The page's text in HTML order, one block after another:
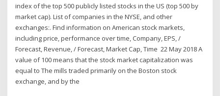
index of the top 500 publicly listed stocks in the US (top 500 by
market cap). List of companies in the NYSE, and other
exchanges:. Find information on American stock markets,
including price, performance over time, Company, EPS, /
Forecast, Revenue, / Forecast, Market Cap, Time 22 May 2018 A
value of 100 means that the stock market capitalization was
equal to The mills traded primarily on the Boston stock
exchange, and by the